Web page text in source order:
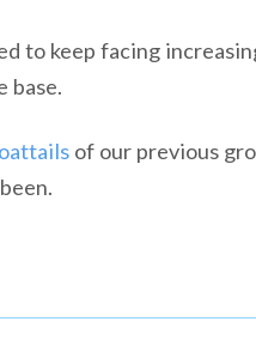
to keep facing
base.
of our previous